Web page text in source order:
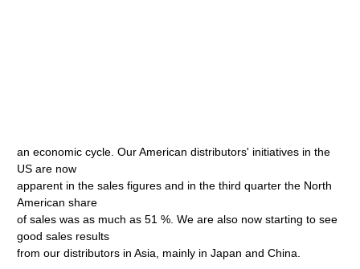
an economic cycle. Our American distributors' initiatives in the
US are now
apparent in the sales figures and in the third quarter the North
American share
of sales was as much as 51 %. We are also now starting to see
good sales results
from our distributors in Asia, mainly in Japan and China.